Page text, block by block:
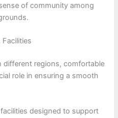
of community among
different regions, comfortable
role in ensuring a smooth
designed to support